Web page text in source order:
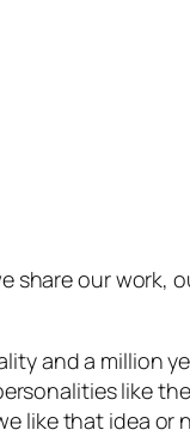
share our work,
and a million
like
like that idea or